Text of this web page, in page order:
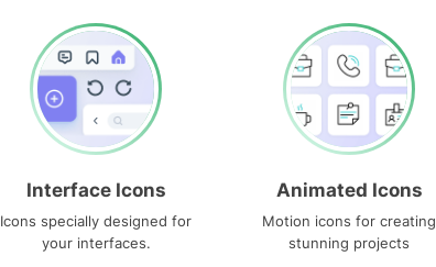
Interface Icons
Icons specially designed for
your interfaces.
Animated Icons
Motion icons for creating
stunning projects